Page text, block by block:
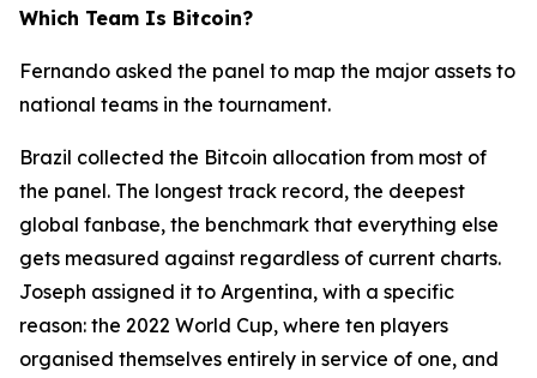
Which Team Is Bitcoin?
Fernando asked the panel to map the major assets to
national teams in the tournament.
Brazil collected the Bitcoin allocation from most of
the panel. The longest track record, the deepest
global fanbase, the benchmark that everything else
gets measured against regardless of current charts.
Joseph assigned it to Argentina, with a specific
reason: the 2022 World Cup, where ten players
organised themselves entirely in service of one, and